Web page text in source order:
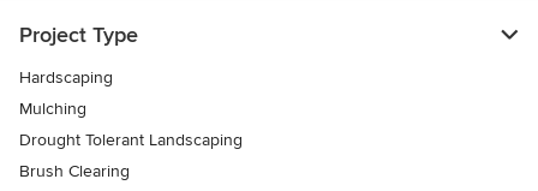
Project Type
Hardscaping
Mulching
Drought Tolerant Landscaping
Brush Clearing